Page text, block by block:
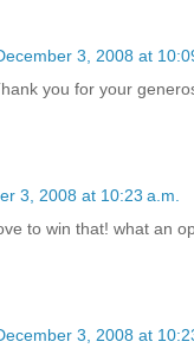
3, 2008 at
you for your
3, 2008 at 10:23 a.m.
to win that! what an
3, 2008 at